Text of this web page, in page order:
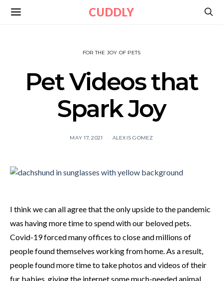
CUDDLY
FOR THE JOY OF PETS
Pet Videos that
Spark Joy
MAY 17, 2021 ALEXIS GOMEZ
I think we can all agree that the only upside to the pandemic
was having more time to spend with our beloved pets.
Covid-19 forced many offices to close and millions of
people found themselves working from home. As a result,
people found more time to take photos and videos of their
fur babies, giving the internet some much-needed animal